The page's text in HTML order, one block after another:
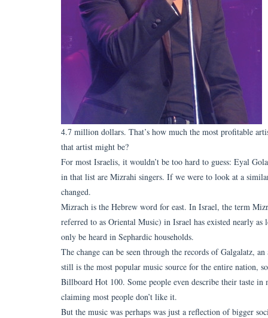
4.7 million dollars. That’s how much the most profitable
that artist might be?
For most Israelis, it wouldn’t be too hard to guess: Eyal
in that list are Mizrahi singers. If we were to look at a
changed.
Mizrach is the Hebrew word for east. In Israel, the term
referred to as Oriental Music) in Israel has existed nearly
only be heard in Sephardic households.
The change can be seen through the records of Galgalatz,
still is the most popular music source for the entire nation,
Billboard Hot 100. Some people even describe their taste
claiming most people don’t like it.
But the music was perhaps was just a reflection of bigger